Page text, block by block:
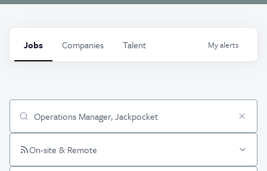
Jobs Companies Talent Myalerts
Job title, company or keyword
On-site & Remote